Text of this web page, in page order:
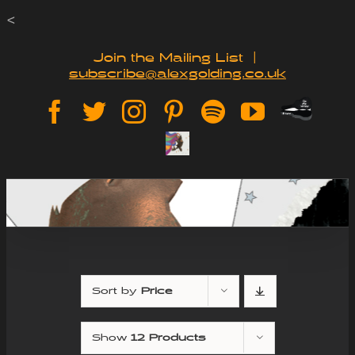
<
content
Join the Mailing List
subscribe@alexgolding.co.uk
Facebook
TwitterInstagramPinterest
SpotifyYouTube
Paypal
Sign
Sort by Price
Show 12 Products